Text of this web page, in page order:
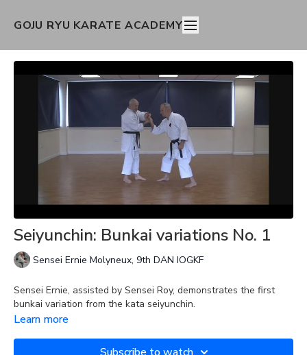
GOJU RYU KARATE ACADEMY
Seiyunchin: Bunkai variations No. 1
Sensei Ernie Molyneux, 9th DAN IOGKF
Sensei Ernie, assisted by Sensei Roy, demonstrates the first
bunkai variation from the kata seiyunchin.
Learn more